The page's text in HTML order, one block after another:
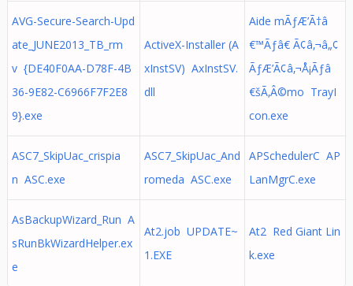
AVG-Secure-Search-Upd
ate_JUNE2013_TB_rm
v {DE40F0AA-D78F-4B
36-9E82-C6966F7F2E8
9}.exe
ActiveX-Installer (A
xInstSV) AxInstSV.
dll
Aide mÃƒÆ’Ã†â
€™Ãƒâ€ Ã¢â‚¬â„¢
ÃƒÆ’Ã¢â‚¬Å¡Ãƒâ
€šÃ‚Â©mo TrayI
con.exe
ASC7_SkipUac_crispia
n ASC.exe
ASC7_SkipUac_And
romeda ASC.exe
APSchedulerC AP
LanMgrC.exe
AsBackupWizard_Run A
sRunBkWizardHelper.ex
e
At2.job UPDATE~
1.EXE
At2 Red Giant Lin
k.exe